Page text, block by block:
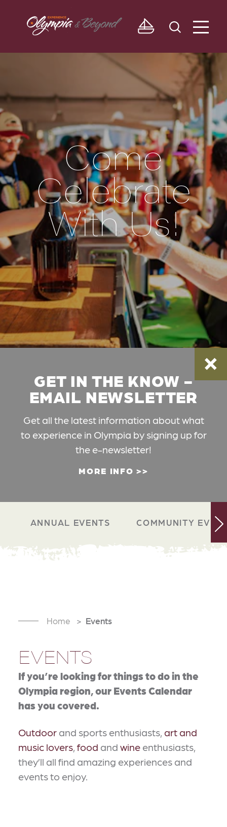
Skip to content
Come
Celebrate
With Us!
GET IN THE KNOW -
EMAIL NEWSLETTER
Get all the latest information about what
to experience in Olympia by signing up for
the e-newsletter!
MORE INFO
ANNUAL EVENTS COMMUNITY
Home Events
EVENTS
If you’re looking for things to do in the
Olympia region, our Events Calendar
has you covered.
Outdoor and sports enthusiasts, art and
music lovers, food and wine enthusiasts,
they’ll all find amazing experiences and
events to enjoy.